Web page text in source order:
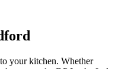
your kitchen. Whether